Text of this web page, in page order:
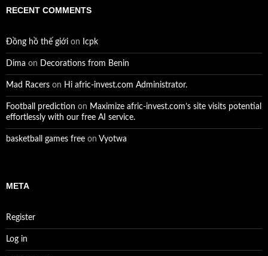
RECENT COMMENTS
Đồng hồ thế giới on Icpk
Dima on Decorations from Benin
Mad Racers on Hi afric-invest.com Administrator.
Football prediction on Maximize afric-invest.com’s site visits potential
effortlessly with our free AI service.
basketball games free on Vyotwa
META
Register
Log in